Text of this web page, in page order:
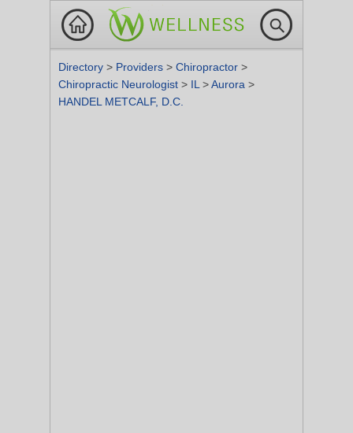
Directory > Providers > Chiropractor >
Chiropractic Neurologist > IL >Aurora >
HANDEL METCALF, D.C.